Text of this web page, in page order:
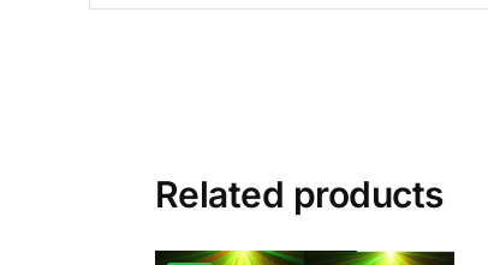
Related products